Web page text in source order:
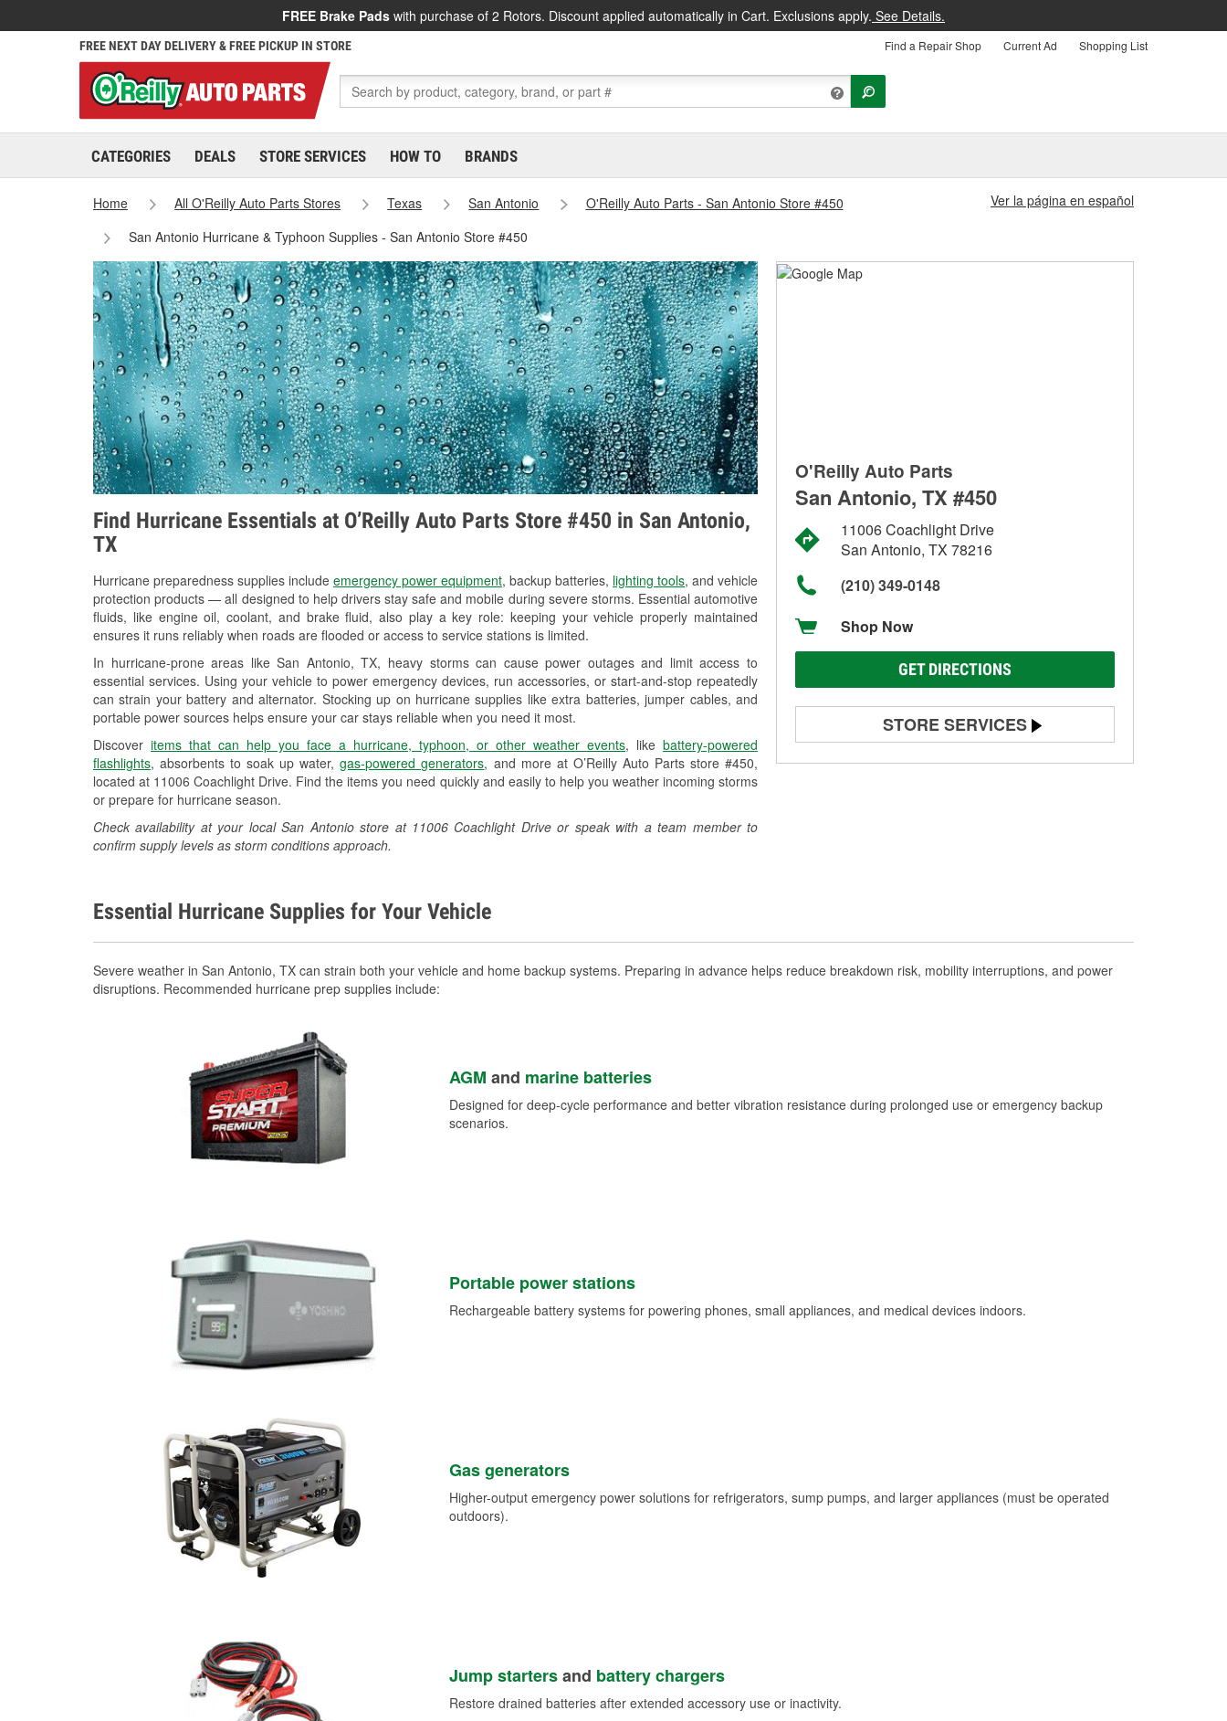
FREE Brake Pads with purchase of 2 Rotors. Discount applied automatically in Cart. Exclusions apply. See Details.
FREE NEXT DAY DELIVERY & FREE PICKUP IN STORE Find a Repair Shop Current Ad Shopping List
CATEGORIES DEALS STORE SERVICES HOW TO BRANDS
Home All O'Reilly Auto Parts Stores Texas San Antonio
O'Reilly Auto Parts - San Antonio Store #450
San Antonio Hurricane & Typhoon Supplies - San Antonio Store #450
Ver la página en español
Find Hurricane Essentials at O’Reilly Auto Parts Store #450 in San Antonio,
TX
Hurricane preparedness supplies include emergency power equipment, backup batteries, lighting tools, and vehicle
protection products — all designed to help drivers stay safe and mobile during severe storms. Essential automotive
fluids, like engine oil, coolant, and brake fluid, also play a key role: keeping your vehicle properly maintained
ensures it runs reliably when roads are flooded or access to service stations is limited.
In hurricane-prone areas like San Antonio, TX, heavy storms can cause power outages and limit access to
essential services. Using your vehicle to power emergency devices, run accessories, or start-and-stop repeatedly
can strain your battery and alternator. Stocking up on hurricane supplies like extra batteries, jumper cables, and
portable power sources helps ensure your car stays reliable when you need it most.
Discover items that can help you face a hurricane, typhoon, or other weather events, like battery-powered
flashlights, absorbents to soak up water,gas-powered generators, and more at O’Reilly Auto Parts store #450,
located at 11006 Coachlight Drive. Find the items you need quickly and easily to help you weather incoming storms
or prepare for hurricane season.
Check availability at your local San Antonio store at 11006 Coachlight Drive or speak with a team member to
confirm supply levels as storm conditions approach.
O'Reilly Auto Parts
San Antonio, TX #450
11006 Coachlight Drive
San Antonio, TX 78216
(210) 349-0148
Shop Now
GET DIRECTIONS
STORE SERVICES
Battery Testing
Essential Hurricane Supplies for Your Vehicle
Severe weather in San Antonio, TX can strain both your vehicle and home backup systems. Preparing in advance helps reduce breakdown risk, mobility interruptions, and power
disruptions. Recommended hurricane prep supplies include:
AGM and marine batteries
Designed for deep-cycle performance and better vibration resistance during prolonged use or emergency backup
scenarios.
Portable power stations
Rechargeable battery systems for powering phones, small appliances, and medical devices indoors.
Gas generators
Higher-output emergency power solutions for refrigerators, sump pumps, and larger appliances (must be operated
outdoors).
Jump startersand battery chargers
Restore drained batteries after extended accessory use or inactivity.